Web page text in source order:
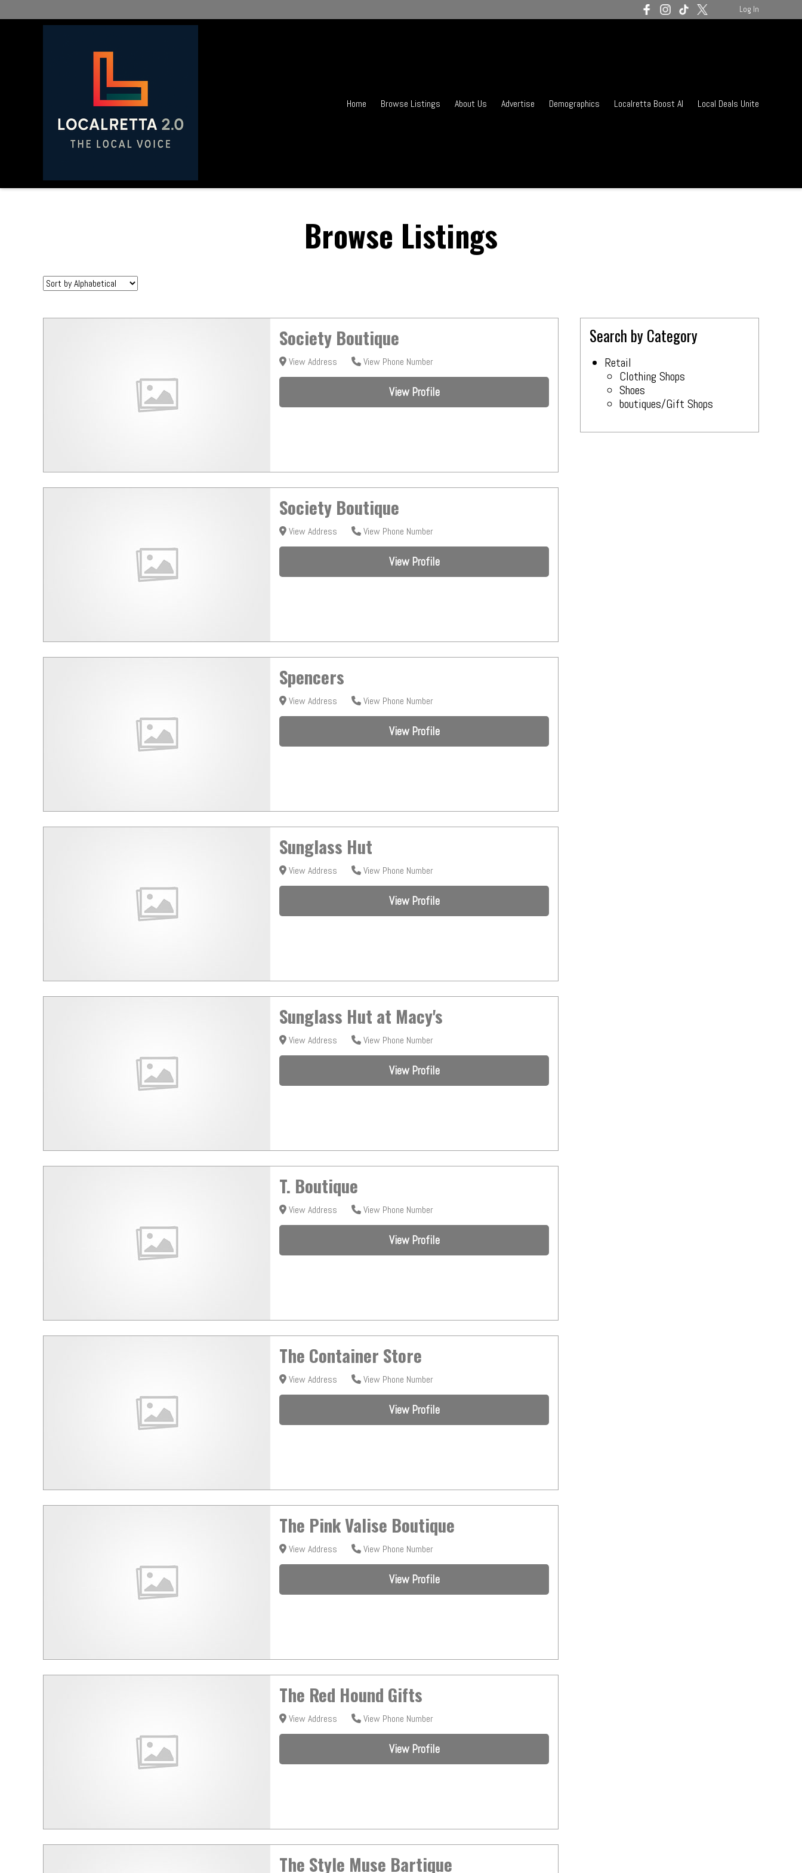
Home Browse Listings About Us Advertise Demographics Localretta Boost AI Local Deals Unite
Log In
Browse Listings
Sort
by:
Society Boutique
View Address View Phone Number
View Profile
Society Boutique
View Address View Phone Number
View Profile
Spencers
View Address View Phone Number
View Profile
Sunglass Hut
View Address View Phone Number
View Profile
Sunglass Hut at Macy's
View Address View Phone Number
View Profile
T. Boutique
View Address View Phone Number
View Profile
The Container Store
View Address View Phone Number
View Profile
The Pink Valise Boutique
View Address View Phone Number
View Profile
The Red Hound Gifts
View Address View Phone Number
View Profile
The Style Muse Bartique
Search by Category
Retail
Clothing Shops
Shoes
boutiques/Gift Shops